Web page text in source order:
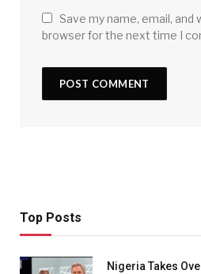
Save my name, email, and
browser for the next time I
Top Posts
Nigeria Takes